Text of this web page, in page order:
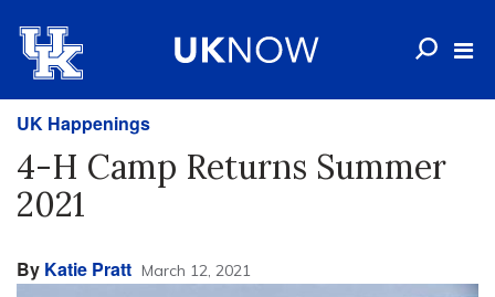
UK Happenings
4-H Camp Returns Summer
2021
By Katie Pratt March 12, 2021